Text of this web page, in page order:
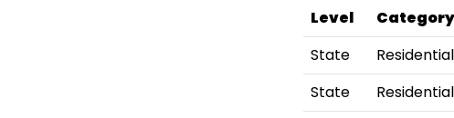
Level Category
State
State